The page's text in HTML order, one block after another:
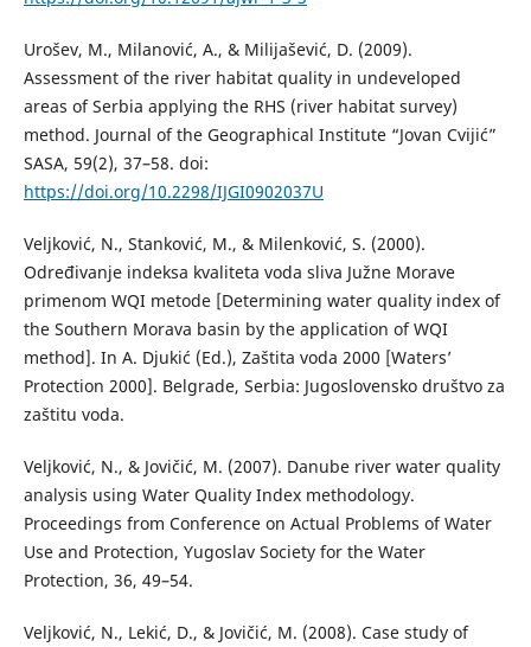
Urošev, M., Milanović, A., & Milijašević, D. (2009).
Assessment of the river habitat quality in undeveloped
areas of Serbia applying the RHS (river habitat survey)
method. Journal of the Geographical Institute “Jovan Cvijić”
SASA, 59(2), 37–58. doi:
https://doi.org/10.2298/IJGI0902037U
Veljković, N., Stanković, M., & Milenković, S. (2000).
Određivanje indeksa kvaliteta voda sliva Južne Morave
primenom WQI metode [Determining water quality index of
the Southern Morava basin by the application of WQI
method]. In A. Djukić (Ed.), Zaštita voda 2000 [Waters’
Protection 2000]. Belgrade, Serbia: Jugoslovensko društvo za
zaštitu voda.
Veljković, N., & Jovičić, M. (2007). Danube river water quality
analysis using Water Quality Index methodology.
Proceedings from Conference on Actual Problems of Water
Use and Protection, Yugoslav Society for the Water
Protection, 36, 49–54.
Veljković, N., Lekić, D., & Jovičić, M. (2008). Case study of